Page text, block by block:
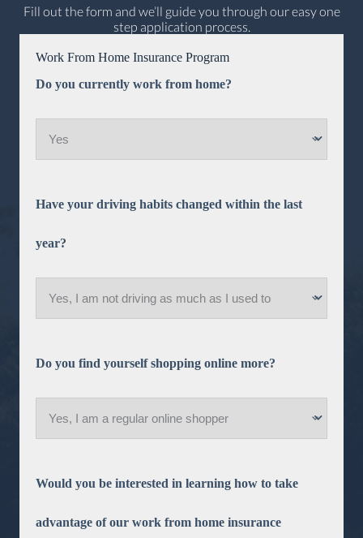
Fill out the form and we’ll guide you through our easy one
step application process.
Work From Home Insurance Program
Do you currently work from home?
Have your driving habits changed within the last
year?
Do you find yourself shopping online more?
Would you be interested in learning how to take
advantage of our work from home insurance